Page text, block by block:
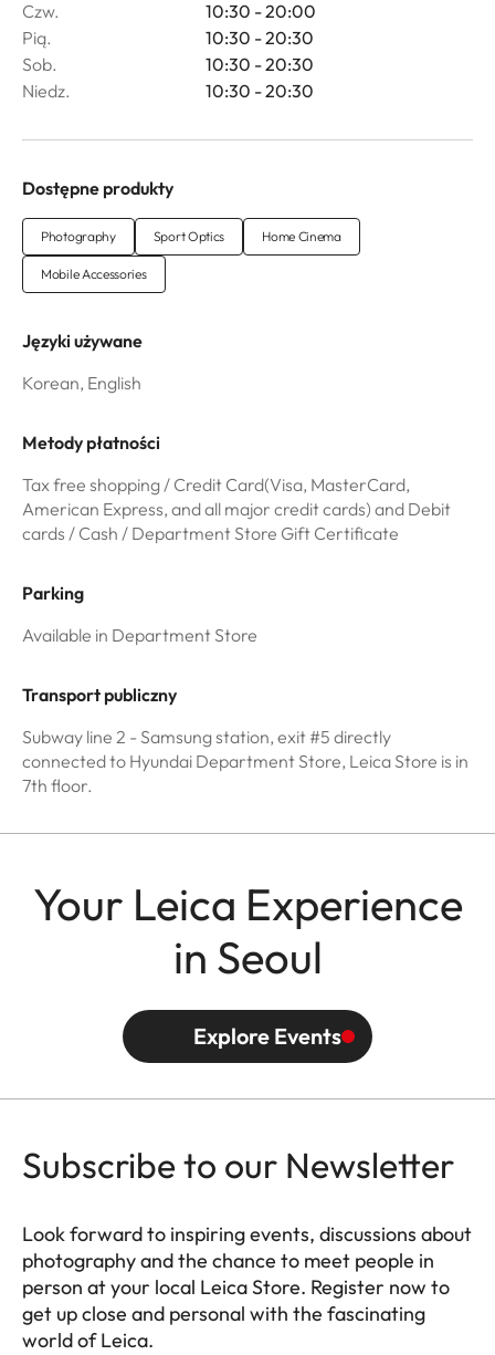
Czw.
10:30 - 20:00
Pią.
10:30 - 20:30
Sob.
10:30 - 20:30
Niedz.
10:30 - 20:30
Dostępne produkty
Photography Sport Optics Home Cinema
Mobile Accessories
Języki używane
Korean, English
Metody płatności
Tax free shopping / Credit Card(Visa, MasterCard,
American Express, and all major credit cards) and Debit
cards / Cash / Department Store Gift Certificate
Parking
Available in Department Store
Transport publiczny
Subway line 2 - Samsung station, exit #5 directly
connected to Hyundai Department Store, Leica Store is in
7th floor.
Your Leica Experience
in Seoul
Explore Events
Subscribe to our Newsletter
Look forward to inspiring events, discussions about
photography and the chance to meet people in
person at your local Leica Store. Register now to
get up close and personal with the fascinating
world of Leica.